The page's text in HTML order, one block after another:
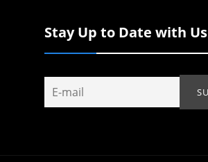
Stay Up to Date with Us